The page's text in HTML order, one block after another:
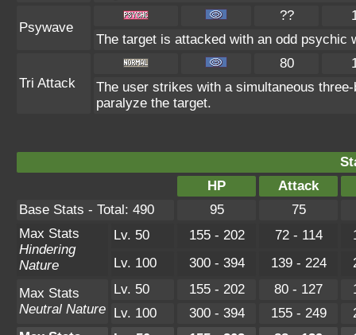
Psywave
??
The target is attacked with an odd psychic
Tri Attack
80
The user strikes with a simultaneous
paralyze the target.
HP
Attack
Base Stats - Total: 490
95
75
Max Stats
Hindering
Nature
Lv. 50 155 - 202 72 - 114
Lv. 100
300 - 394 139 - 224
Max Stats
Neutral Nature
Lv. 50 155 - 202 80 - 127
Lv. 100
300 - 394 155 - 249